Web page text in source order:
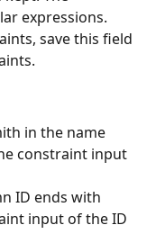
expressions.
save this field
in the name
constraint input
ID ends with
input of the ID